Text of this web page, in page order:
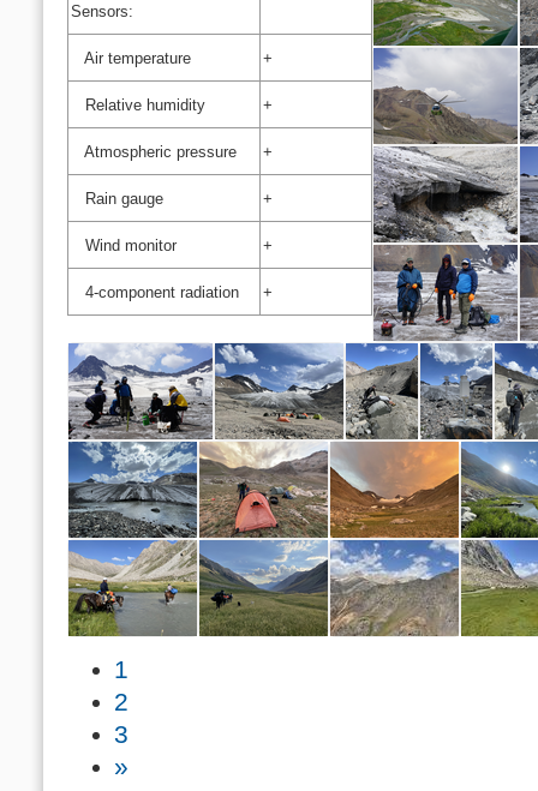
Sensors:
Air temperature +
Relative humidity +
Atmospheric pressure +
Rain gauge +
Wind monitor +
4-component radiation +
1
2
3
»